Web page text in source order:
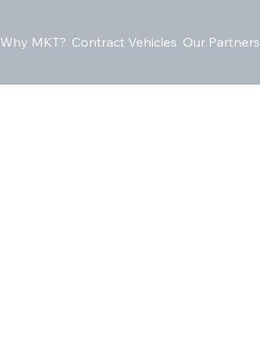
Why MKT? Contract Vehicles Our Partners